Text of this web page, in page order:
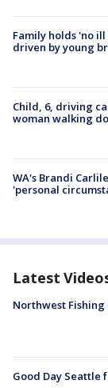
Family holds 'no
driven by young
Child, 6, driving
woman walking
WA's Brandi
'personal
Latest
Northwest Fishing
Good Day Seattle